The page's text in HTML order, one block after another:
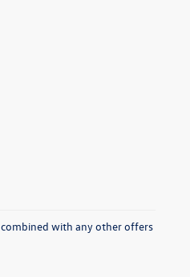
combined with any other offers